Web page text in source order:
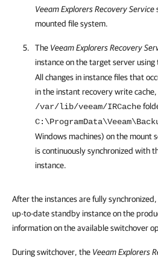
Veeam Explorers Recovery Service
mounted file system.
The Veeam Explorers Recovery
instance on the target server using
All changes in instance files that
in the instant recovery write
/var/lib/veeam/IRCache
Windows machines) on the mount
is continuously synchronized with
instance.
After the instances are fully
up-to-date standby instance on the
information on the available switchover
During switchover, the Veeam Explorers